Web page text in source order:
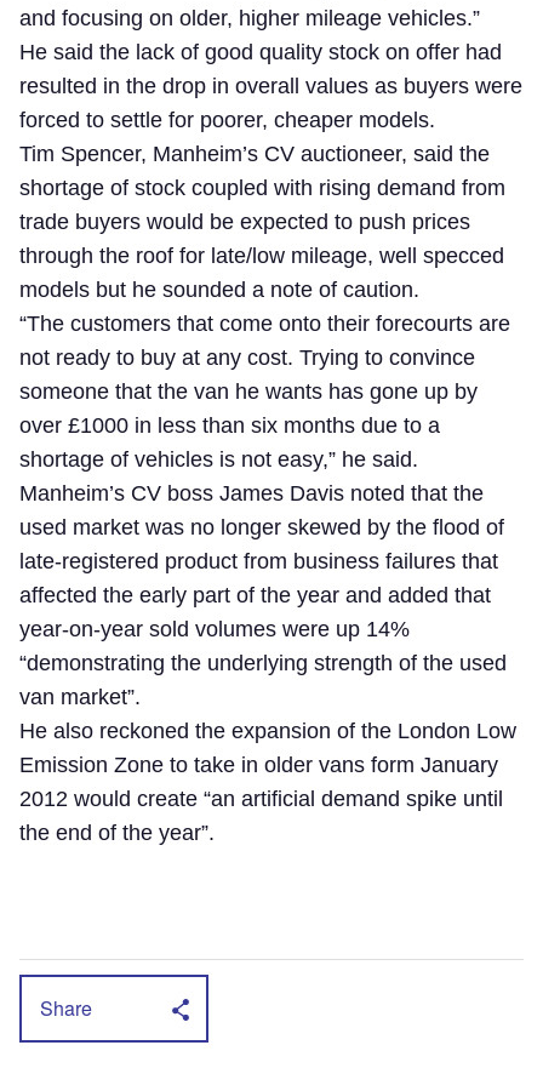
and focusing on older, higher mileage vehicles.”
He said the lack of good quality stock on offer had
resulted in the drop in overall values as buyers were
forced to settle for poorer, cheaper models.
Tim Spencer, Manheim’s CV auctioneer, said the
shortage of stock coupled with rising demand from
trade buyers would be expected to push prices
through the roof for late/low mileage, well specced
models but he sounded a note of caution.
“The customers that come onto their forecourts are
not ready to buy at any cost. Trying to convince
someone that the van he wants has gone up by
over £1000 in less than six months due to a
shortage of vehicles is not easy,” he said.
Manheim’s CV boss James Davis noted that the
used market was no longer skewed by the flood of
late-registered product from business failures that
affected the early part of the year and added that
year-on-year sold volumes were up 14%
“demonstrating the underlying strength of the used
van market”.
He also reckoned the expansion of the London Low
Emission Zone to take in older vans form January
2012 would create “an artificial demand spike until
the end of the year”.
Share